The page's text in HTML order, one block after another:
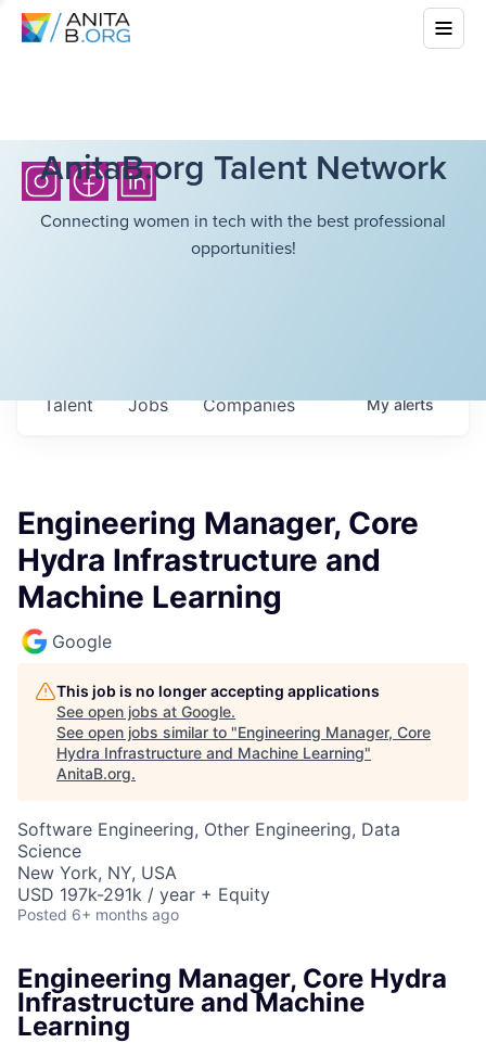
AnitaB.org Talent Network
Connecting women in tech with the best professional
opportunities!
Jobs Companies
Talent Myalerts
Engineering Manager, Core
Hydra Infrastructure and
Machine Learning
Google
This job is no longer accepting applications
See open jobs at Google.
See open jobs similar to "Engineering Manager, Core
Hydra Infrastructure and Machine Learning"
AnitaB.org.
Software Engineering, Other Engineering, Data
Science
New York, NY, USA
USD 197k-291k / year + Equity
Posted 6+ months ago
Engineering Manager, Core Hydra
Infrastructure and Machine
Learning